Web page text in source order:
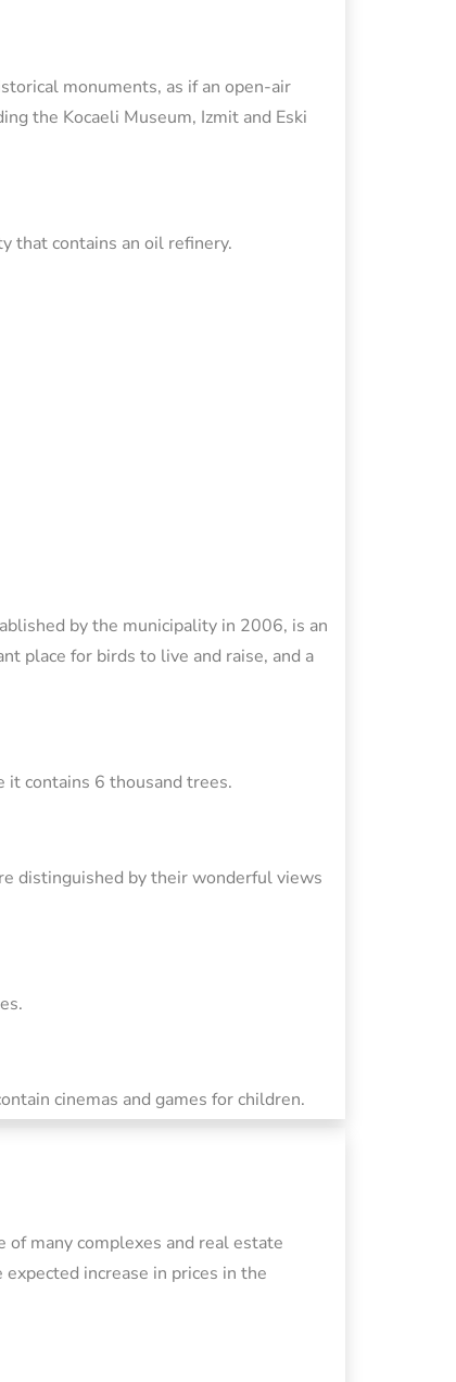
monuments, as if an open-air
the Kocaeli Museum, Izmit and Eski
that contains an oil refinery.
by the municipality in 2006, is an
place for birds to live and raise, and a
it contains 6 thousand trees.
distinguished by their wonderful views
cinemas and games for children.
many complexes and real estate
increase in prices in the